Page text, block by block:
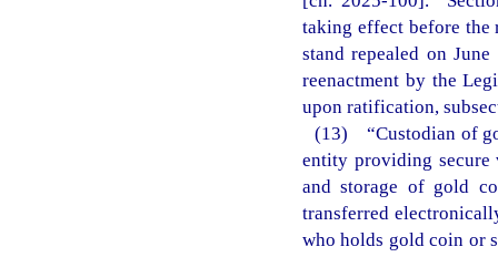
taking effect before the
stand repealed on
reenactment by the
upon ratification,
(13) “Custodian of
entity providing secure
and storage of gold
transferred
who holds gold coin or